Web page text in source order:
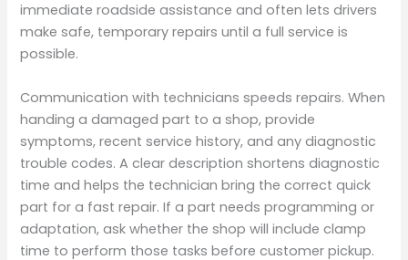
immediate roadside assistance and often lets drivers
make safe, temporary repairs until a full service is
possible.
Communication with technicians speeds repairs. When
handing a damaged part to a shop, provide
symptoms, recent service history, and any diagnostic
trouble codes. A clear description shortens diagnostic
time and helps the technician bring the correct quick
part for a fast repair. If a part needs programming or
adaptation, ask whether the shop will include clamp
time to perform those tasks before customer pickup.